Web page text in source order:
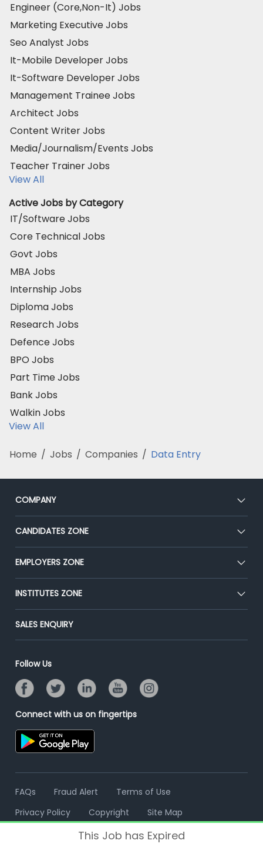
Engineer (Core,Non-It) Jobs
Marketing Executive Jobs
Seo Analyst Jobs
It-Mobile Developer Jobs
It-Software Developer Jobs
Management Trainee Jobs
Architect Jobs
Content Writer Jobs
Media/Journalism/Events Jobs
Teacher Trainer Jobs
View All
Active Jobs by Category
IT/Software Jobs
Core Technical Jobs
Govt Jobs
MBA Jobs
Internship Jobs
Diploma Jobs
Research Jobs
Defence Jobs
BPO Jobs
Part Time Jobs
Bank Jobs
Walkin Jobs
View All
Home / Jobs / Companies / Data Entry
COMPANY
About Us
Our Team
Press
Advertise With Us
CANDIDATES ZONE
CEAT
Premium Membership
Placement Preparation
EMPLOYERS ZONE
Post Job for Free
End-to-End Recruitment
Campus Recruitment
Resume Search
INSTITUTES ZONE
Post Your Institute
Email/SMS Campaign
Banner Ads Campaign
Placement Assistant
SALES ENQUIRY
Follow Us
Connect with us on fingertips
FAQs Fraud Alert
Terms of Use
Privacy Policy
Copyright Site Map
This Job has Expired